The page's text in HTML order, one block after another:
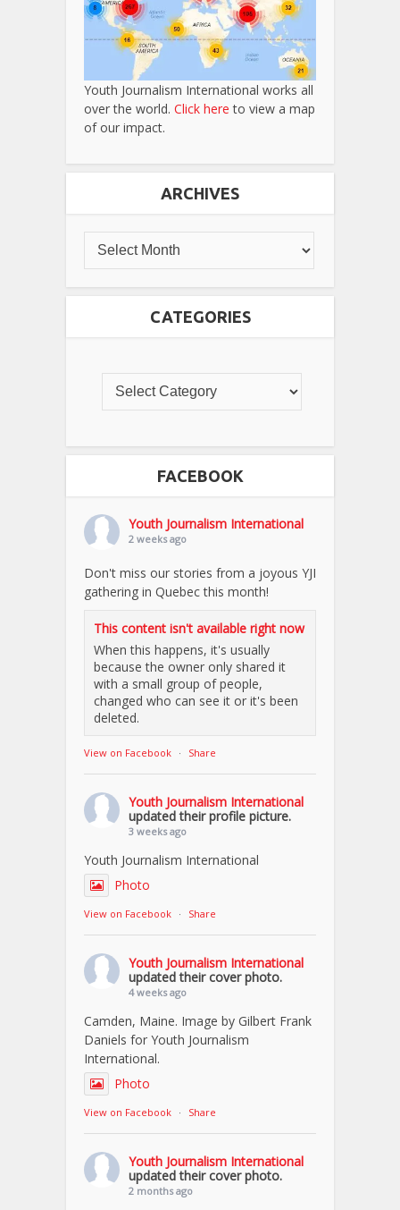
Youth Journalism International works all
over the world. Click here to view a map
of our impact.
ARCHIVES
CATEGORIES
FACEBOOK
Youth Journalism International
2 weeks ago
Don't miss our stories from a joyous YJI
gathering in Quebec this month!
This content isn't available right now
When this happens, it's usually
because the owner only shared it
with a small group of people,
changed who can see it or it's been
deleted.
View on Facebook · Share
Youth Journalism International
updated their profile picture.
3 weeks ago
Youth Journalism International
Photo
View on Facebook · Share
Youth Journalism International
updated their cover photo.
4 weeks ago
Camden, Maine. Image by Gilbert Frank
Daniels for Youth Journalism
International.
Photo
View on Facebook · Share
Youth Journalism International
updated their cover photo.
2 months ago